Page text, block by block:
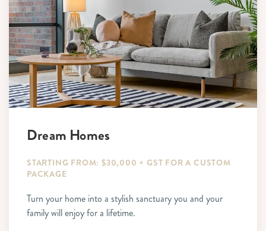
Dream Homes
STARTING FROM: $30,000 + GST FOR A CUSTOM
PACKAGE
Turn your home into a stylish sanctuary you and your
family will enjoy for a lifetime.